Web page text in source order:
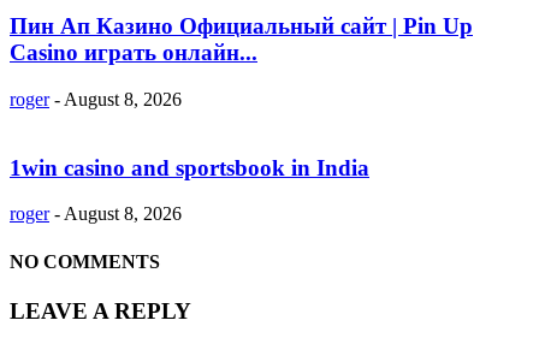
Пин Ап Казино Официальный сайт | Pin Up
Casino играть онлайн...
roger - August 8, 2026
1win casino and sportsbook in India
roger - August 8, 2026
NO COMMENTS
LEAVE A REPLY